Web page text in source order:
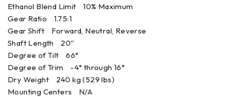
Ethanol Blend Limit 10% Maximum
Gear Ratio 1.75:1
Gear Shift Forward, Neutral, Reverse
Shaft Length 20″
Degree of Tilt 66°
Degree of Trim -4° through 16°
Dry Weight 240 kg (529 lbs)
Mounting Centers N/A